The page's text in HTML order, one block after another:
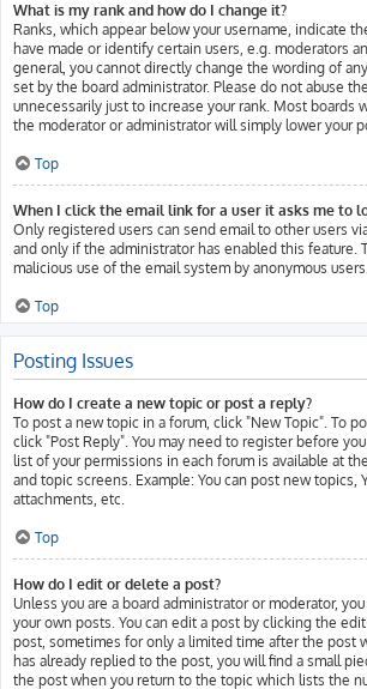
What is my rank and how do I change it?
Ranks, which appear below your username, indicate
have made or identify certain users, e.g. moderators
general, you cannot directly change the wording of
set by the board administrator. Please do not abuse
unnecessarily just to increase your rank. Most boards
the moderator or administrator will simply lower your
Top
When I click the email link for a user it asks me to
Only registered users can send email to other users
and only if the administrator has enabled this feature.
malicious use of the email system by anonymous
Top
Posting Issues
How do I create a new topic or post a reply?
To post a new topic in a forum, click "New Topic". To
click "Post Reply". You may need to register before
list of your permissions in each forum is available at
and topic screens. Example: You can post new topics,
attachments, etc.
Top
How do I edit or delete a post?
Unless you are a board administrator or moderator,
your own posts. You can edit a post by clicking the
post, sometimes for only a limited time after the post
has already replied to the post, you will find a small
the post when you return to the topic which lists the